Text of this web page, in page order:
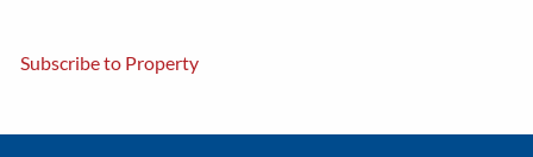
Subscribe to Property